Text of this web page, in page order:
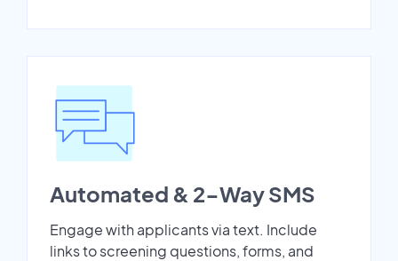
Automated & 2-Way SMS
Engage with applicants via text. Include
links to screening questions, forms, and